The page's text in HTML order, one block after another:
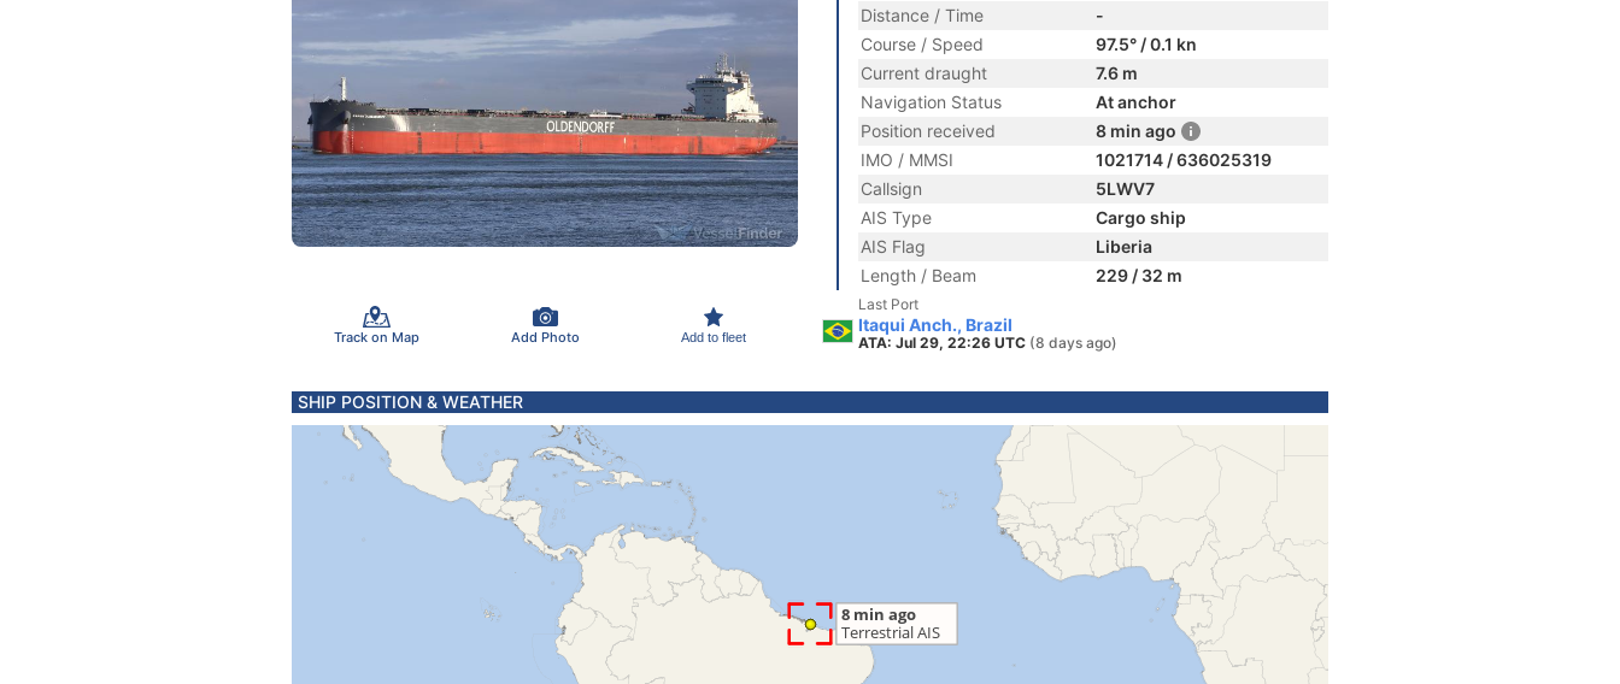
Track on Map Add Photo Add to fleet
Distance / Time
-
Course / Speed
97.5° / 0.1 kn
Current draught
7.6 m
Navigation Status
At anchor
Position received
8 min ago
IMO / MMSI
1021714 / 636025319
Callsign
5LWV7
AIS Type
Cargo ship
AIS Flag
Liberia
Length / Beam
229 / 32 m
Last Port
Itaqui Anch., Brazil
ATA: Jul 29, 22:26 UTC (8 days ago)
SHIP POSITION & WEATHER